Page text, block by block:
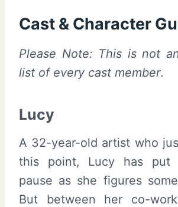
Cast & Character
Please Note: This is not
list of every cast member.
Lucy
A 32-year-old artist who
this point, Lucy has
pause as she figures
But between her co-